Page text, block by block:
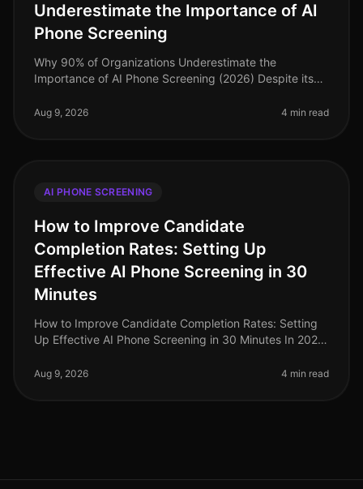
Underestimate the Importance of AI
Phone Screening
Why 90% of Organizations Underestimate the
Importance of AI Phone Screening (2026) Despite its
organizations still underestimate the importa
Aug 9, 2026 4 min read
AI PHONE SCREENING
How to Improve Candidate
Completion Rates: Setting Up
Effective AI Phone Screening in 30
Minutes
How to Improve Candidate Completion Rates: Setting
Up Effective AI Phone Screening in 30 Minutes In 2026,
remain a critical metri
Aug 9, 2026 4 min read